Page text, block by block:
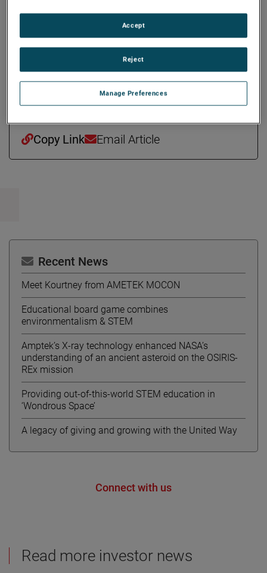
of the Nominating and Governance Committee, and a
member of the Compensation Committee.
Economics and Spanish with Honors from Tufts University
School of Management.
Copy Link Email Article
Recent News
Meet Kourtney from AMETEK MOCON
Educational board game combines
environmentalism & STEM
Amptek’s X-ray technology enhanced NASA’s
understanding of an ancient asteroid on the OSIRIS-
REx mission
Providing out-of-this-world STEM education in
‘Wondrous Space’
A legacy of giving and growing with the United Way
Connect with us
Read more investor news
Manage Preferences
Reject
Accept